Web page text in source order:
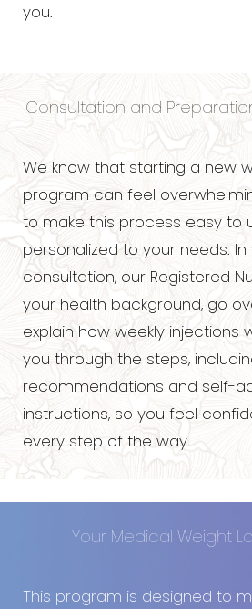
you.
Consultation and
We know that starting a new
program can feel
to make this process easy to
personalized to your needs. In
consultation, our Registered
your health background, go
explain how weekly injections
you through the steps,
recommendations and self-
instructions, so you feel
every step of the way.
Your Medical Weight
This program is designed to